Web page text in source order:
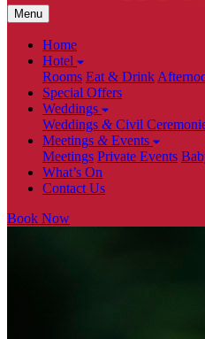
Menu
Home
Hotel
Rooms Eat & Drink
Special Offers
Weddings
Weddings &Civil
Meetings &Events
Meetings Private Events
What’s On
Contact Us
Book Now